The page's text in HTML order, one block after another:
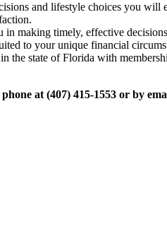
and lifestyle choices you will
in making timely, effective
to your unique financial
the state of Florida with
at (407) 415-1553 or by